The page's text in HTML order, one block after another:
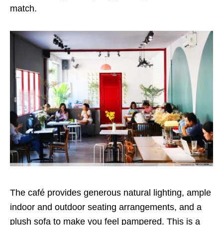
match.
The café provides generous natural lighting, ample
indoor and outdoor seating arrangements, and a
plush sofa to make you feel pampered. This is a